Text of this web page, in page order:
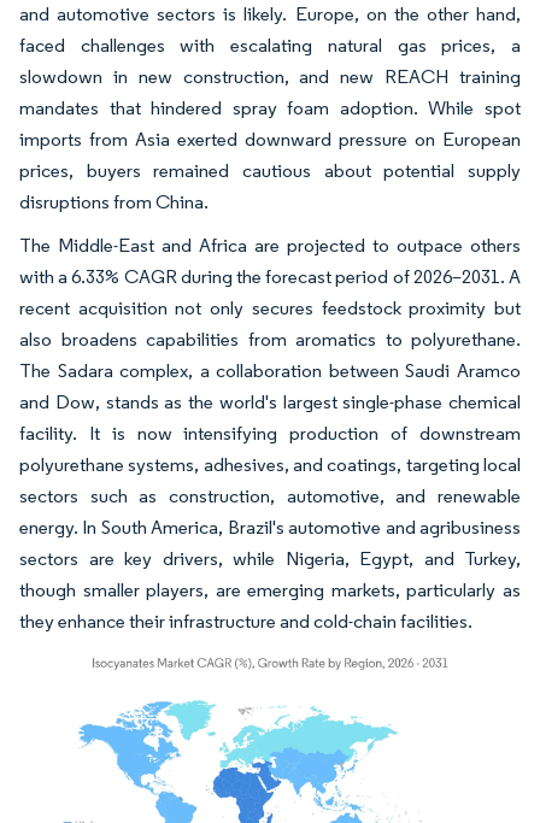
and automotive sectors is likely. Europe, on the other hand,
faced challenges with escalating natural gas prices, a
slowdown in new construction, and new REACH training
mandates that hindered spray foam adoption. While spot
imports from Asia exerted downward pressure on European
prices, buyers remained cautious about potential supply
disruptions from China.
The Middle-East and Africa are projected to outpace others
with a 6.33% CAGR during the forecast period of 2026–2031. A
recent acquisition not only secures feedstock proximity but
also broadens capabilities from aromatics to polyurethane.
The Sadara complex, a collaboration between Saudi Aramco
and Dow, stands as the world's largest single-phase chemical
facility. It is now intensifying production of downstream
polyurethane systems, adhesives, and coatings, targeting local
sectors such as construction, automotive, and renewable
energy. In South America, Brazil's automotive and agribusiness
sectors are key drivers, while Nigeria, Egypt, and Turkey,
though smaller players, are emerging markets, particularly as
they enhance their infrastructure and cold-chain facilities.